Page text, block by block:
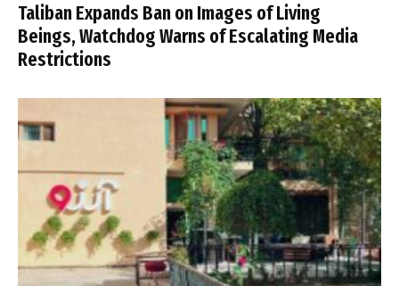
Taliban Expands Ban on Images of Living
Beings, Watchdog Warns of Escalating Media
Restrictions